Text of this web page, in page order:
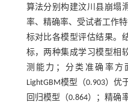
算法分别构建汶川县崩塌
率、精确率、受试者工作
标对比各模型评估结果。
标，两种集成学习模型相
测能力；分类准确率方
LightGBM模型（0.903）
回归模型（0.864）；精确